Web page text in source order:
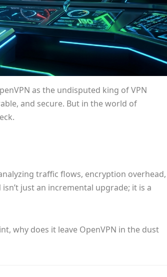
as the undisputed king of VPN
and secure. But in the world of
traffic flows, encryption overhead,
just an incremental upgrade; it is a
why does it leave OpenVPN in the dust